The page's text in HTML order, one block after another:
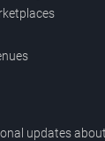
updates